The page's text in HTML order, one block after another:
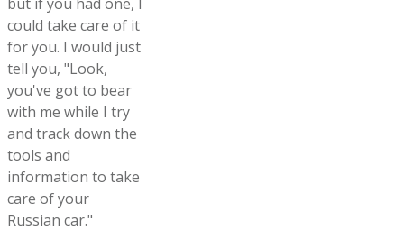
could take care of it
for you. I would just
tell you, "Look,
you've got to bear
with me while I try
and track down the
tools and
information to take
care of your
Russian car."